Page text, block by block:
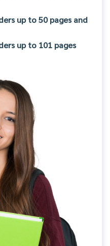
up to 50 pages and
up to 101 pages